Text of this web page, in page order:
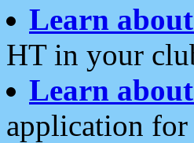
Learn
HT in your
Learn
application